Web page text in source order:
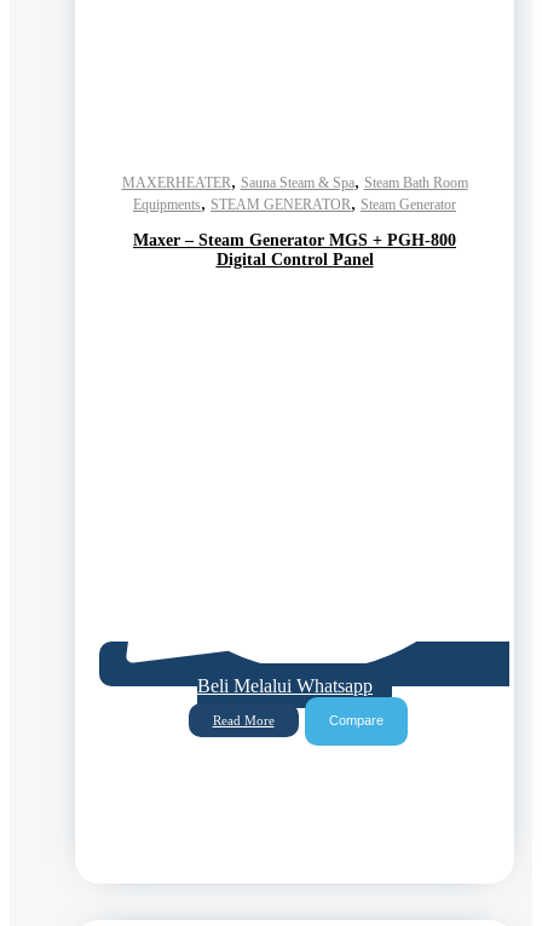
MAXERHEATER, Sauna Steam & Spa, Steam Bath Room
Equipments, STEAM GENERATOR, Steam Generator
Maxer – Steam Generator MGS + PGH-800
Digital Control Panel
Beli Melalui Whatsapp
Read More Compare